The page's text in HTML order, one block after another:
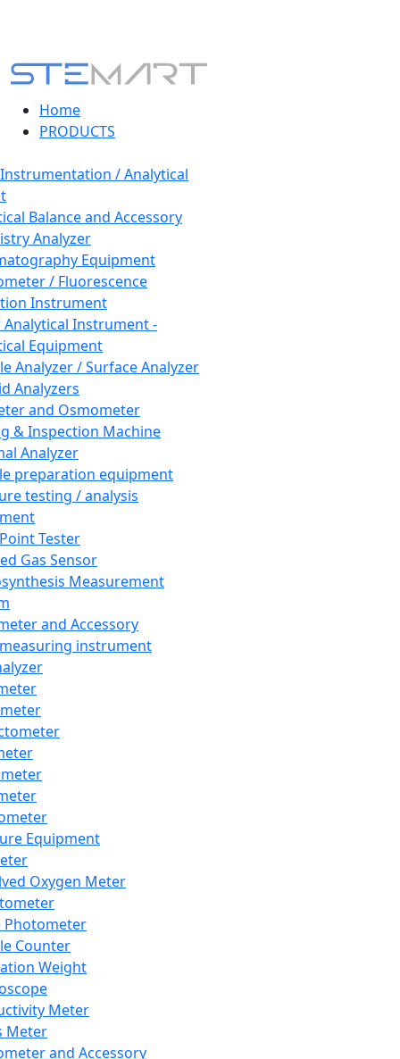
Home
PRODUCTS
/ Analytical
Balance and Accessory
Analyzer
Equipment
/ Fluorescence
Instrument
Instrument -
Equipment
Analyzer / Surface Analyzer
Analyzers
and Osmometer
& Inspection Machine
Analyzer
preparation equipment
testing / analysis
Tester
Gas Sensor
Measurement
and Accessory
instrument
Equipment
Oxygen Meter
Photometer
Counter
Weight
Meter
Meter
and Accessory